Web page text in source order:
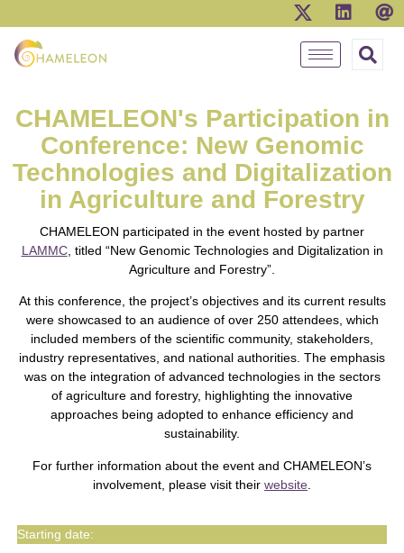
CHAMELEON's Participation in
Conference: New Genomic
Technologies and Digitalization
in Agriculture and Forestry
CHAMELEON participated in the event hosted by partner
LAMMC, titled “New Genomic Technologies and Digitalization in
Agriculture and Forestry”.
At this conference, the project’s objectives and its current results
were showcased to an audience of over 250 attendees, which
included members of the scientific community, stakeholders,
industry representatives, and national authorities. The emphasis
was on the integration of advanced technologies in the sectors
of agriculture and forestry, highlighting the innovative
approaches being adopted to enhance efficiency and
sustainability.
For further information about the event and CHAMELEON’s
involvement, please visit their website
Starting date: